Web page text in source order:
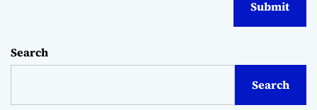
Search
Search